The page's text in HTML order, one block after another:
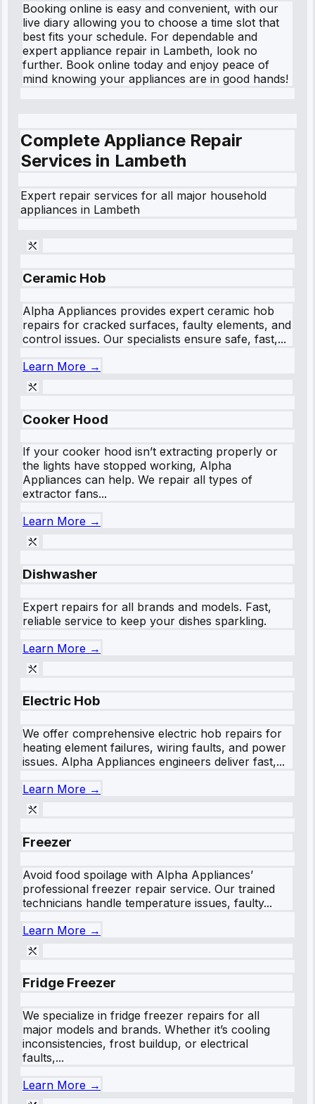
Booking online is easy and convenient, with our
live diary allowing you to choose a time slot that
best fits your schedule. For dependable and
expert appliance repair in Lambeth, look no
further. Book online today and enjoy peace of
mind knowing your appliances are in good hands!
Complete Appliance Repair
Services in Lambeth
Expert repair services for all major household
appliances in Lambeth
Ceramic Hob
Alpha Appliances provides expert ceramic hob
repairs for cracked surfaces, faulty elements, and
control issues. Our specialists ensure safe, fast,...
Learn More →
Cooker Hood
If your cooker hood isn’t extracting properly or
the lights have stopped working, Alpha
Appliances can help. We repair all types of
extractor fans...
Learn More →
Dishwasher
Expert repairs for all brands and models. Fast,
reliable service to keep your dishes sparkling.
Learn More →
Electric Hob
We offer comprehensive electric hob repairs for
heating element failures, wiring faults, and power
issues. Alpha Appliances engineers deliver fast,...
Learn More →
Freezer
Avoid food spoilage with Alpha Appliances’
professional freezer repair service. Our trained
technicians handle temperature issues, faulty...
Learn More →
Fridge Freezer
We specialize in fridge freezer repairs for all
major models and brands. Whether it’s cooling
inconsistencies, frost buildup, or electrical
faults,...
Learn More →